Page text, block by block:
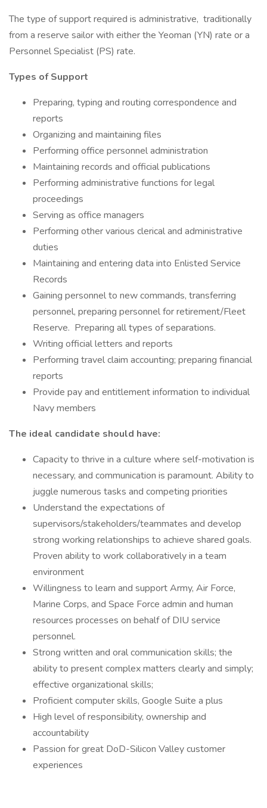
The type of support required is administrative, traditionally
from a reserve sailor with either the Yeoman (YN) rate or a
Personnel Specialist (PS) rate.
Types of Support
Preparing, typing and routing correspondence and
reports
Organizing and maintaining files
Performing office personnel administration
Maintaining records and official publications
Performing administrative functions for legal
proceedings
Serving as office managers
Performing other various clerical and administrative
duties
Maintaining and entering data into Enlisted Service
Records
Gaining personnel to new commands, transferring
personnel, preparing personnel for retirement/Fleet
Reserve. Preparing all types of separations.
Writing official letters and reports
Performing travel claim accounting; preparing financial
reports
Provide pay and entitlement information to individual
Navy members
The ideal candidate should have:
Capacity to thrive in a culture where self-motivation is
necessary, and communication is paramount. Ability to
juggle numerous tasks and competing priorities
Understand the expectations of
supervisors/stakeholders/teammates and develop
strong working relationships to achieve shared goals.
Proven ability to work collaboratively in a team
environment
Willingness to learn and support Army, Air Force,
Marine Corps, and Space Force admin and human
resources processes on behalf of DIU service
personnel.
Strong written and oral communication skills; the
ability to present complex matters clearly and simply;
effective organizational skills;
Proficient computer skills, Google Suite a plus
High level of responsibility, ownership and
accountability
Passion for great DoD-Silicon Valley customer
experiences